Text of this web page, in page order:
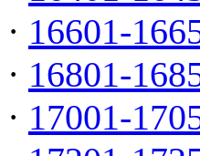
· 16601-
· 16801-
· 17001-